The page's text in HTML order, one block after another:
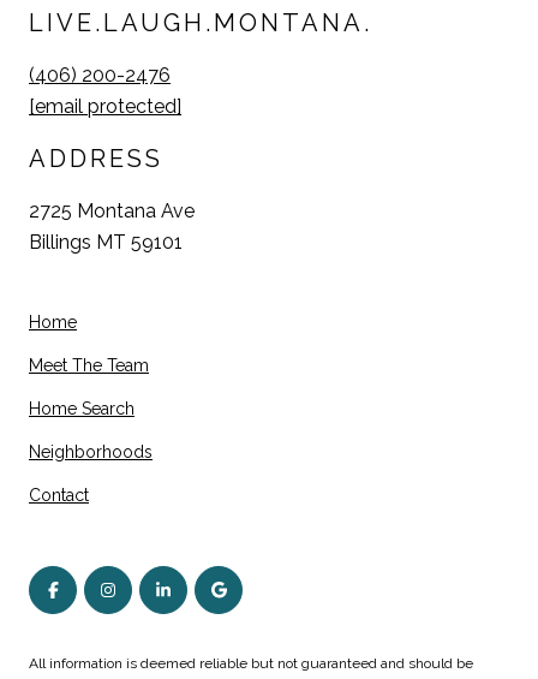
LIVE.LAUGH.MONTANA.
(406) 200-2476
[email protected]
ADDRESS
2725 Montana Ave
Billings MT 59101
Home
Meet The Team
Home Search
Neighborhoods
Contact
All information is deemed reliable but not guaranteed and should be